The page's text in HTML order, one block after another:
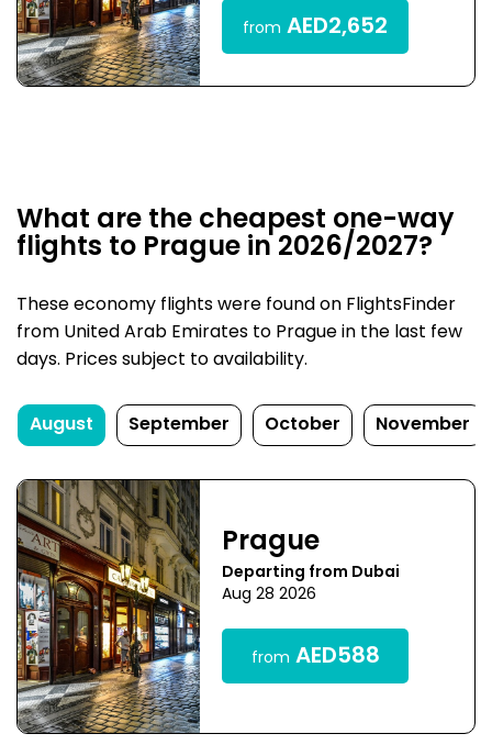
from AED2,652
What are the cheapest one-way
flights to Prague in 2026/2027?
These economy flights were found on FlightsFinder
from United Arab Emirates to Prague in the last few
days. Prices subject to availability.
August September October November
Prague
Departing from Dubai
Aug 28 2026
from AED588